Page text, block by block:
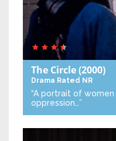
The Circle(2000)
Drama Rated NR
“A portrait of
oppression…”